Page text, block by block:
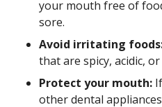
your mouth free of
sore.
Avoid irritating
that are spicy, acidic,
Protect your mouth:
other dental